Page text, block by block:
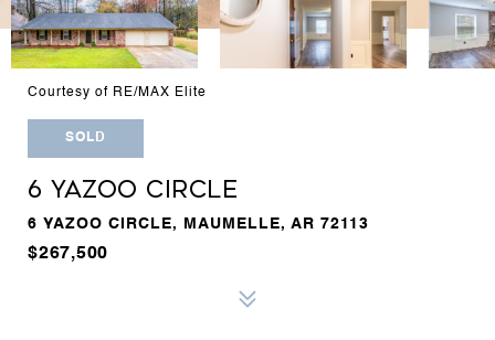
Courtesy of RE/MAX Elite
SOLD
6 YAZOO CIRCLE
6 YAZOO CIRCLE, MAUMELLE, AR 72113
$267,500